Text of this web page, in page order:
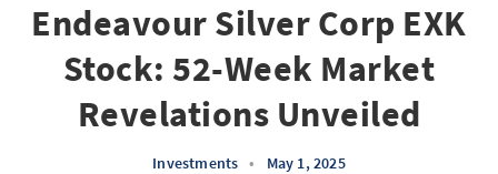
Endeavour Silver Corp EXK
Stock: 52-Week Market
Revelations Unveiled
Investments • May 1, 2025